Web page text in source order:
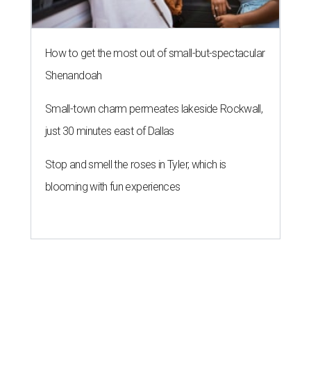
How to get the most out of small-but-spectacular
Shenandoah
Small-town charm permeates lakeside Rockwall,
just 30 minutes east of Dallas
Stop and smell the roses in Tyler, which is
blooming with fun experiences